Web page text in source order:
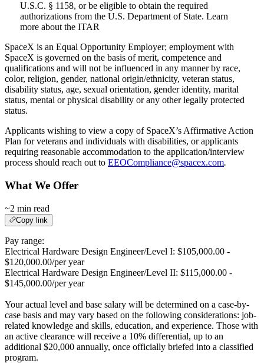
U.S.C. § 1158, or be eligible to obtain the required
authorizations from the U.S. Department of State. Learn
more about the ITAR
SpaceX is an Equal Opportunity Employer; employment with
SpaceX is governed on the basis of merit, competence and
qualifications and will not be influenced in any manner by race,
color, religion, gender, national origin/ethnicity, veteran status,
disability status, age, sexual orientation, gender identity, marital
status, mental or physical disability or any other legally protected
status.
Applicants wishing to view a copy of SpaceX’s Affirmative Action
Plan for veterans and individuals with disabilities, or applicants
requiring reasonable accommodation to the application/interview
process should reach out to EEOCompliance@spacex.com.
What We Offer
~2 min read
Copy link
Pay range:
Electrical Hardware Design Engineer/Level I: $105,000.00 -
$120,000.00/per year
Electrical Hardware Design Engineer/Level II: $115,000.00 -
$145,000.00/per year
Your actual level and base salary will be determined on a case-by-
case basis and may vary based on the following considerations: job-
related knowledge and skills, education, and experience. Those with
an active clearance will receive a 10% differential, up to an
additional $20,000 annually, once officially briefed into a classified
program.